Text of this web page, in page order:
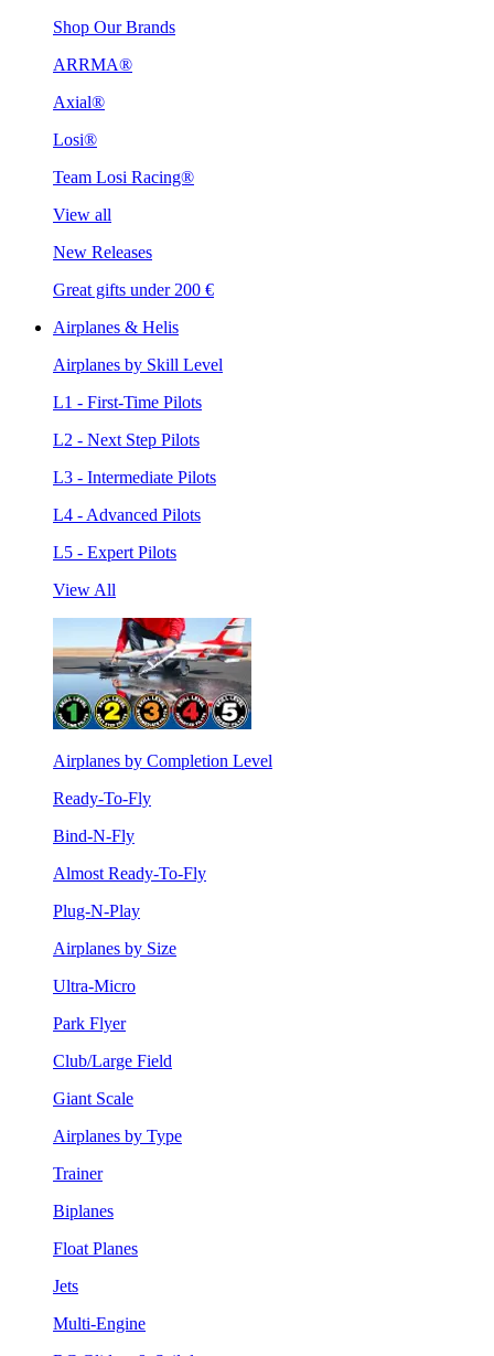
Shop Our Brands
ARRMA®
Axial®
Losi®
Team Losi Racing®
View all
New Releases
Great gifts under 200 €
Airplanes & Helis
Airplanes by Skill Level
L1 - First-Time Pilots
L2 - Next Step Pilots
L3 - Intermediate Pilots
L4 - Advanced Pilots
L5 - Expert Pilots
View All
Airplanes by Completion Level
Ready-To-Fly
Bind-N-Fly
Almost Ready-To-Fly
Plug-N-Play
Airplanes by Size
Ultra-Micro
Park Flyer
Club/Large Field
Giant Scale
Airplanes by Type
Trainer
Biplanes
Float Planes
Jets
Multi-Engine